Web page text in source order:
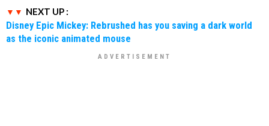
NEXT UP :
Disney Epic Mickey: Rebrushed has you saving a dark world
as the iconic animated mouse